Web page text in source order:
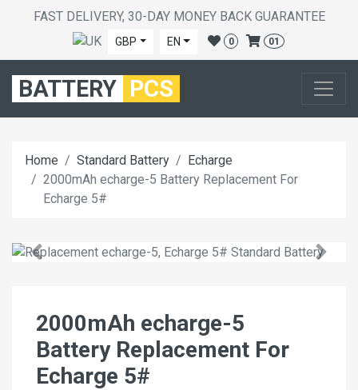
FAST DELIVERY, 30-DAY MONEY BACK GUARANTEE
GBP EN 0 01
BATTERY PCS
Home Standard Battery
Echarge
2000mAh echarge-5 Battery Replacement For
Echarge 5#
2000mAh echarge-5
Battery Replacement For
Echarge 5#